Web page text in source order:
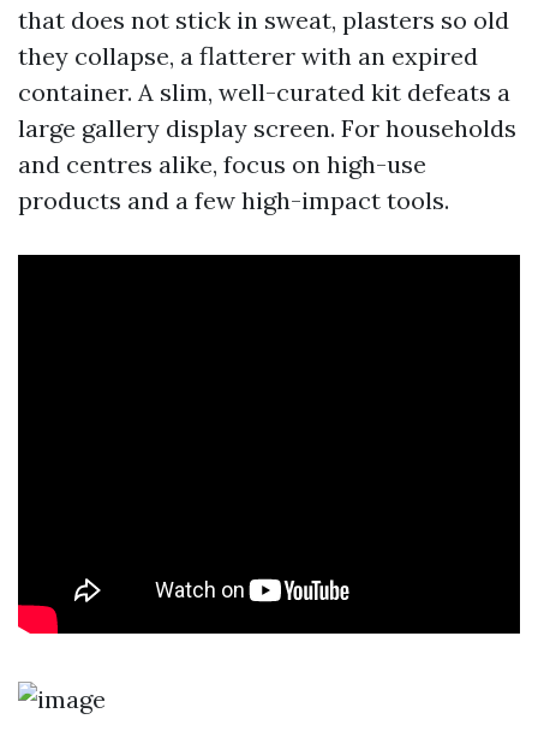
that does not stick in sweat, plasters so old
they collapse, a flatterer with an expired
container. A slim, well-curated kit defeats a
large gallery display screen. For households
and centres alike, focus on high-use
products and a few high-impact tools.